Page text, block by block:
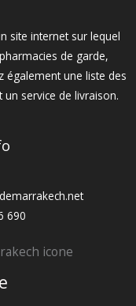
site internet sur lequel
de garde,
également une liste des
service de livraison.
690